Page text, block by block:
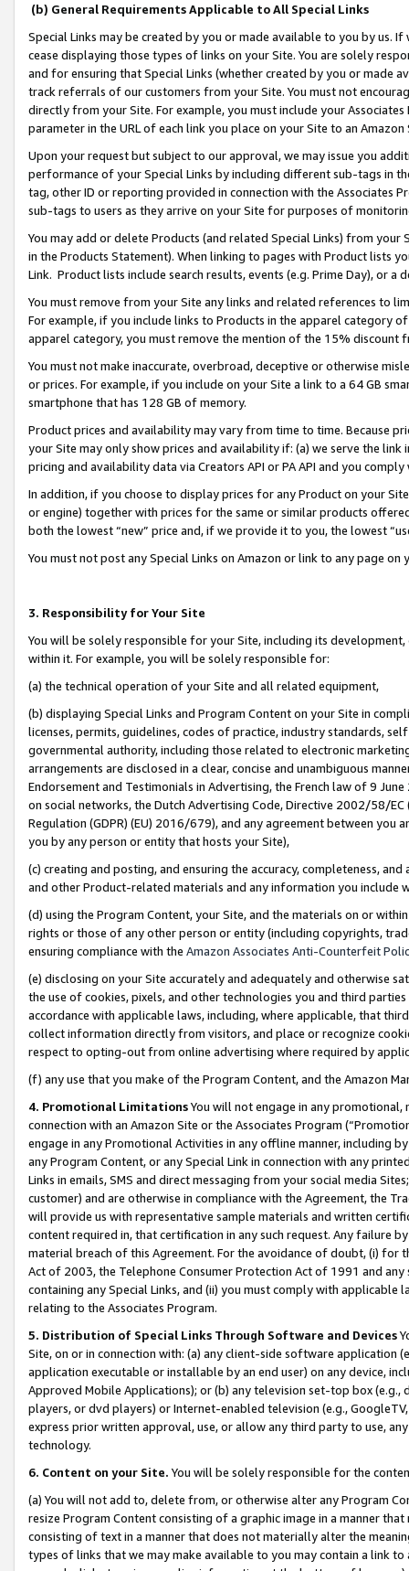
(b) General Requirements Applicable to All Special Links
Special Links may be created by you or made available to you by us.
cease displaying those types of links on your Site. You are solely
and for ensuring that Special Links (whether created by you or
track referrals of our customers from your Site. You must not
directly from your Site. For example, you must include your
parameter in the URL of each link you place on your Site to an
Upon your request but subject to our approval, we may issue you
performance of your Special Links by including different sub-tags in
tag, other ID or reporting provided in connection with the Associates
sub-tags to users as they arrive on your Site for purposes of
You may add or delete Products (and related Special Links) from
in the Products Statement). When linking to pages with Product lists
Link. Product lists include search results, events (e.g. Prime Day), or a
You must remove from your Site any links and related references to
For example, if you include links to Products in the apparel category
apparel category, you must remove the mention of the 15% discount
You must not make inaccurate, overbroad, deceptive or otherwise
or prices. For example, if you include on your Site a link to a 64 GB
smartphone that has 128 GB of memory.
Product prices and availability may vary from time to time. Because
your Site may only show prices and availability if: (a) we serve the
pricing and availability data via Creators API or PA API and you
In addition, if you choose to display prices for any Product on your
or engine) together with prices for the same or similar products
both the lowest “new” price and, if we provide it to you, the lowest
You must not post any Special Links on Amazon or link to any page
3. Responsibility for Your Site
You will be solely responsible for your Site, including its
within it. For example, you will be solely responsible for:
(a) the technical operation of your Site and all related equipment,
(b) displaying Special Links and Program Content on your Site in
licenses, permits, guidelines, codes of practice, industry standards,
governmental authority, including those related to electronic
arrangements are disclosed in a clear, concise and unambiguous
Endorsement and Testimonials in Advertising, the French law of 9
on social networks, the Dutch Advertising Code, Directive 2002/58/
Regulation (GDPR) (EU) 2016/679), and any agreement between
you by any person or entity that hosts your Site),
(c) creating and posting, and ensuring the accuracy, completeness,
and other Product-related materials and any information you include
(d) using the Program Content, your Site, and the materials on or
rights or those of any other person or entity (including copyrights,
ensuring compliance with the Amazon Associates Anti-Counterfeit
(e) disclosing on your Site accurately and adequately and otherwise
the use of cookies, pixels, and other technologies you and third
accordance with applicable laws, including, where applicable, that
collect information directly from visitors, and place or recognize
respect to opting-out from online advertising where required by
(f) any use that you make of the Program Content, and the Amazon
4. Promotional LimitationsYou will not engage in any
connection with an Amazon Site or the Associates Program
engage in any Promotional Activities in any offline manner, including
any Program Content, or any Special Link in connection with any
Links in emails, SMS and direct messaging from your social media
customer) and are otherwise in compliance with the Agreement, the
will provide us with representative sample materials and written
content required in, that certification in any such request. Any failure
material breach of this Agreement. For the avoidance of doubt, (i) for
Act of 2003, the Telephone Consumer Protection Act of 1991 and
containing any Special Links, and (ii) you must comply with
relating to the Associates Program.
5. Distribution of Special Links Through Software and Devices
Site, on or in connection with: (a) any client-side software application
application executable or installable by an end user) on any device,
Approved Mobile Applications); or (b) any television set-top box
players, or dvd players) or Internet-enabled television (e.g.,
express prior written approval, use, or allow any third party to use,
technology.
6. Content on your Site. You will be solely responsible for the
(a) You will not add to, delete from, or otherwise alter any Program
resize Program Content consisting of a graphic image in a manner
consisting of text in a manner that does not materially alter the
types of links that we may make available to you may contain a link